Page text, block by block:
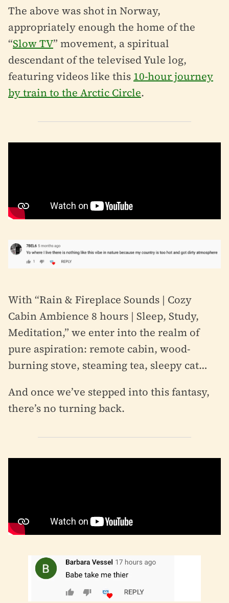
The above was shot in Norway,
appropriately enough the home of the
“Slow TV” movement, a spiritual
descendant of the televised Yule log,
featuring videos like this 10-hour journey
by train to the Arctic Circle.
With “Rain & Fireplace Sounds | Cozy
Cabin Ambience 8 hours | Sleep, Study,
Meditation,” we enter into the realm of
pure aspiration: remote cabin, wood-
burning stove, steaming tea, sleepy cat…
And once we’ve stepped into this fantasy,
there’s no turning back.